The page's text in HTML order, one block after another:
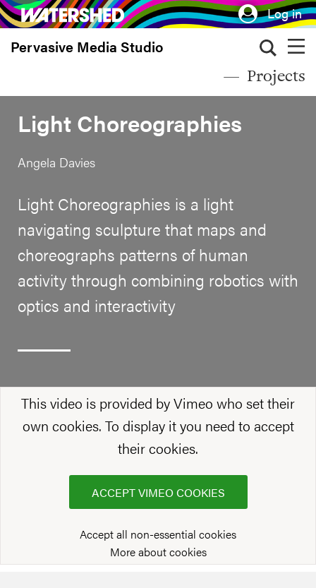
Skip
to
main
Log in
Pervasive Media Studio
Projects
Light Choreographies
Angela Davies
Light Choreographies is a light
navigating sculpture that maps and
choreographs patterns of human
activity through combining robotics with
optics and interactivity
This video is provided by Vimeo who set their
own cookies. To display it you need to accept
their cookies.
ACCEPT VIMEO COOKIES
Accept all non-essential cookies
More about cookies